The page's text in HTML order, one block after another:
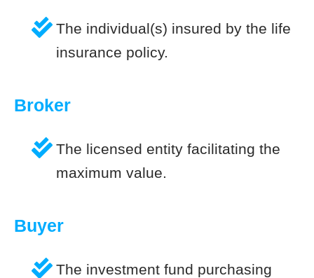
The individual(s) insured by the life
insurance policy.
Broker
The licensed entity facilitating the
maximum value.
Buyer
The investment fund purchasing